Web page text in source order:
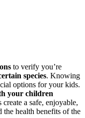
to verify you’re
species. Knowing
options for your kids.
your children
create a safe, enjoyable,
the health benefits of the